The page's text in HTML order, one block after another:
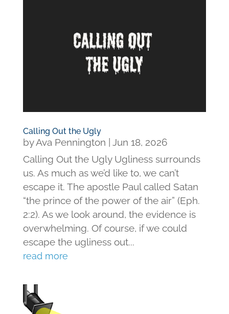
Calling Out the Ugly
byAva Pennington
Jun 18, 2026
Calling Out the Ugly Ugliness surrounds
us. As much as we’d like to, we can’t
escape it. The apostle Paul called Satan
“the prince of the power of the air” (Eph.
2:2). As we look around, the evidence is
overwhelming. Of course, if we could
escape the ugliness out...
read more